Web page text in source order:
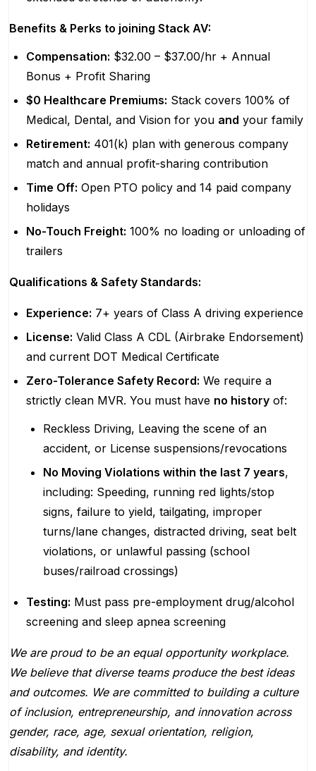
Benefits & Perks to joining Stack AV:
Compensation: $32.00 – $37.00/hr + Annual
Bonus + Profit Sharing
$0 Healthcare Premiums: Stack covers 100% of
Medical, Dental, and Vision for you and your family
Retirement: 401(k) plan with generous company
match and annual profit-sharing contribution
Time Off: Open PTO policy and 14 paid company
holidays
No-Touch Freight: 100% no loading or unloading of
trailers
Qualifications & Safety Standards:
Experience: 7+ years of Class A driving experience
License: Valid Class A CDL (Airbrake Endorsement)
and current DOT Medical Certificate
Zero-Tolerance Safety Record: We require a
strictly clean MVR. You must have no history of:
Reckless Driving, Leaving the scene of an
accident, or License suspensions/revocations
No Moving Violations within the last 7 years,
including: Speeding, running red lights/stop
signs, failure to yield, tailgating, improper
turns/lane changes, distracted driving, seat belt
violations, or unlawful passing (school
buses/railroad crossings)
Testing: Must pass pre-employment drug/alcohol
screening and sleep apnea screening
We are proud to be an equal opportunity workplace.
We believe that diverse teams produce the best ideas
and outcomes. We are committed to building a culture
of inclusion, entrepreneurship, and innovation across
gender, race, age, sexual orientation, religion,
disability, and identity.